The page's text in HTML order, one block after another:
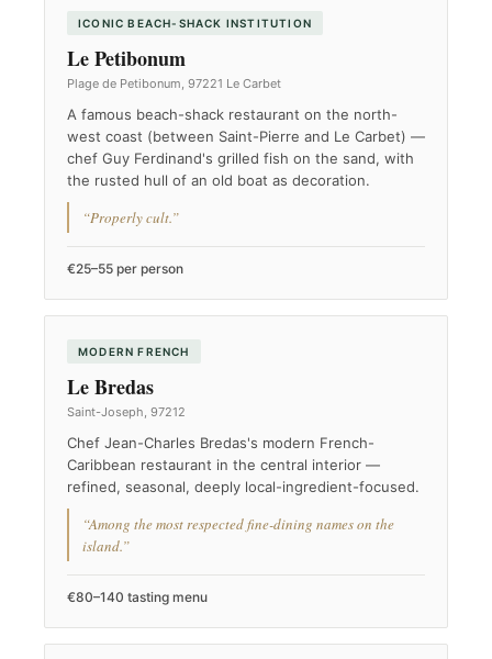
ICONIC BEACH-SHACK INSTITUTION
Le Petibonum
Plage de Petibonum, 97221 Le Carbet
A famous beach-shack restaurant on the north-
west coast (between Saint-Pierre and Le Carbet) —
chef Guy Ferdinand's grilled fish on the sand, with
the rusted hull of an old boat as decoration.
“Properly cult.”
€25–55 per person
MODERN FRENCH
Le Bredas
Saint-Joseph, 97212
Chef Jean-Charles Bredas's modern French-
Caribbean restaurant in the central interior —
refined, seasonal, deeply local-ingredient-focused.
“Among the most respected fine-dining names on the
island.”
€80–140 tasting menu